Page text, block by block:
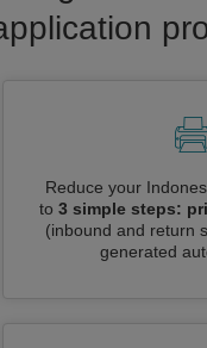
Reduce your
to 3 simple steps:
(inbound and return
generated